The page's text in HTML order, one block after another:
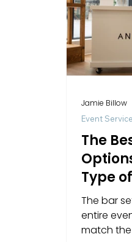
The
Type
The bar
entire
match
Event
Jamie Billow